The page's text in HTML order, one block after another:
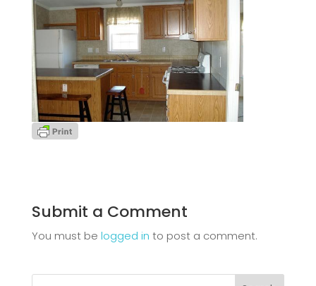
Submit a Comment
You must be logged in to post a comment.